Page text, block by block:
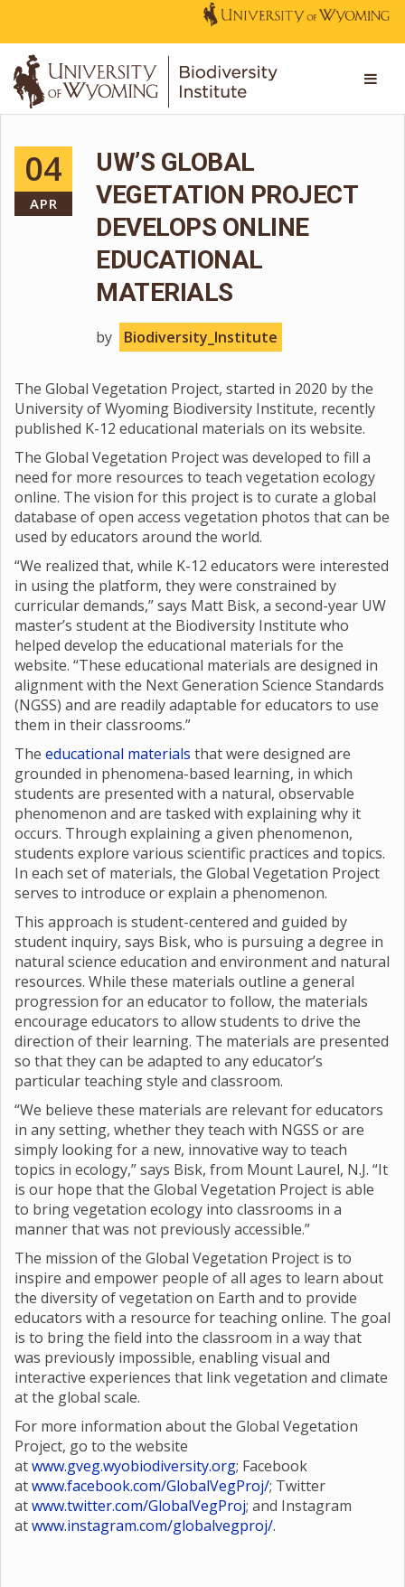
04
APR
UW’S GLOBAL
VEGETATION PROJECT
DEVELOPS ONLINE
EDUCATIONAL
MATERIALS
by Biodiversity_Institute
The Global Vegetation Project, started in 2020 by the
University of Wyoming Biodiversity Institute, recently
published K-12 educational materials on its website.
The Global Vegetation Project was developed to fill a
need for more resources to teach vegetation ecology
online. The vision for this project is to curate a global
database of open access vegetation photos that can be
used by educators around the world.
“We realized that, while K-12 educators were interested
in using the platform, they were constrained by
curricular demands,” says Matt Bisk, a second-year UW
master’s student at the Biodiversity Institute who
helped develop the educational materials for the
website. “These educational materials are designed in
alignment with the Next Generation Science Standards
(NGSS) and are readily adaptable for educators to use
them in their classrooms.”
The educational materials that were designed are
grounded in phenomena-based learning, in which
students are presented with a natural, observable
phenomenon and are tasked with explaining why it
occurs. Through explaining a given phenomenon,
students explore various scientific practices and topics.
In each set of materials, the Global Vegetation Project
serves to introduce or explain a phenomenon.
This approach is student-centered and guided by
student inquiry, says Bisk, who is pursuing a degree in
natural science education and environment and natural
resources. While these materials outline a general
progression for an educator to follow, the materials
encourage educators to allow students to drive the
direction of their learning. The materials are presented
so that they can be adapted to any educator’s
particular teaching style and classroom.
“We believe these materials are relevant for educators
in any setting, whether they teach with NGSS or are
simply looking for a new, innovative way to teach
topics in ecology,” says Bisk, from Mount Laurel, N.J. “It
is our hope that the Global Vegetation Project is able
to bring vegetation ecology into classrooms in a
manner that was not previously accessible.”
The mission of the Global Vegetation Project is to
inspire and empower people of all ages to learn about
the diversity of vegetation on Earth and to provide
educators with a resource for teaching online. The goal
is to bring the field into the classroom in a way that
was previously impossible, enabling visual and
interactive experiences that link vegetation and climate
at the global scale.
For more information about the Global Vegetation
Project, go to the website
atwww.gveg.wyobiodiversity.org; Facebook
atwww.facebook.com/GlobalVegProj/; Twitter
atwww.twitter.com/GlobalVegProj; and Instagram
atwww.instagram.com/globalvegproj/.